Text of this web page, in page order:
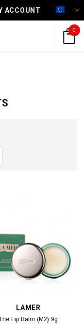
ACCOUNT
0
LAMER
Lip Balm (M2) 9g